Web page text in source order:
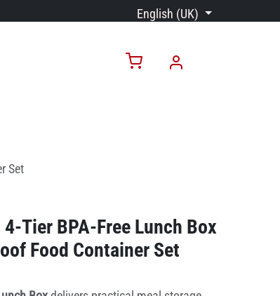
English (UK)
Set
Tier BPA-Free Lunch Box
Food Container Set